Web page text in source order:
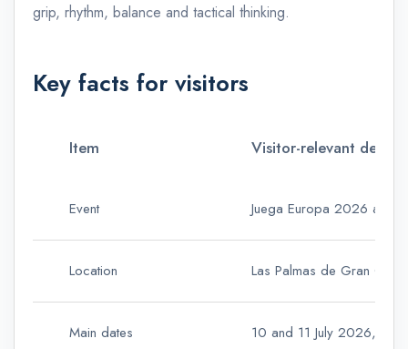
grip, rhythm, balance and tactical thinking.
Key facts for visitors
Item Visitor-relevant detail
Event Juega Europa 2026 and
Location Las Palmas de Gran
Main dates 10 and 11 July 2026,